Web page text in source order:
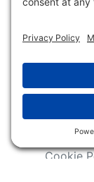
Privacy
Cookie